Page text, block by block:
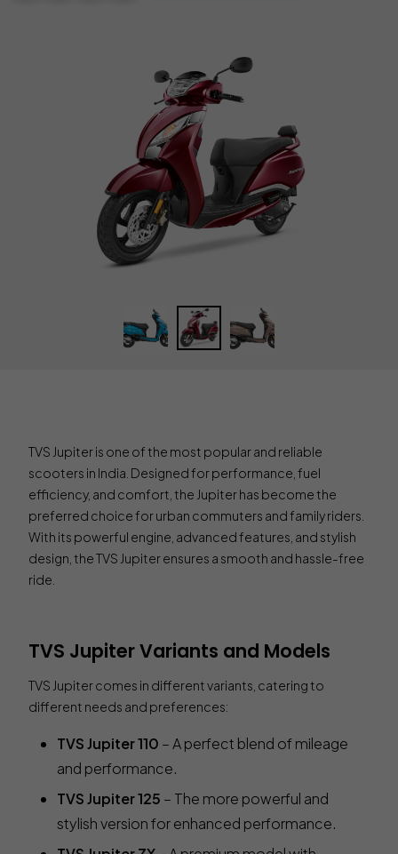
TVS Jupiter is one of the most popular and reliable
scooters in India. Designed for performance, fuel
efficiency, and comfort, the Jupiter has become the
preferred choice for urban commuters and family riders.
With its powerful engine, advanced features, and stylish
design, the TVS Jupiter ensures a smooth and hassle-free
ride.
TVS Jupiter Variants and Models
TVS Jupiter comes in different variants, catering to
different needs and preferences:
TVS Jupiter 110 – A perfect blend of mileage
and performance.
TVS Jupiter 125 – The more powerful and
stylish version for enhanced performance.